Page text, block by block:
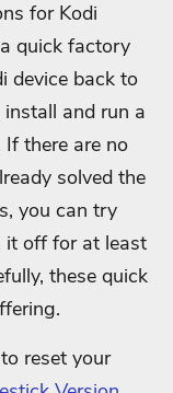
for Kodi
quick factory
device back to
and run a
If there are no
solved the
you can try
it off for at least
these quick
reset your